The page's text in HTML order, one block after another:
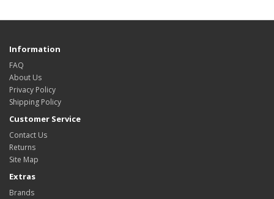
Information
FAQ
About Us
Privacy Policy
Shipping Policy
Customer Service
Contact Us
Returns
Site Map
Extras
Brands